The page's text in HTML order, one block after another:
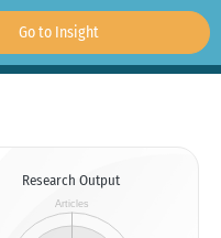
Go to Insight
Research Output